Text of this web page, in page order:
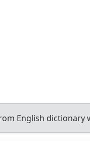
English dictionary